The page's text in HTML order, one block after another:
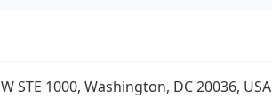
STE 1000, Washington, DC 20036, USA